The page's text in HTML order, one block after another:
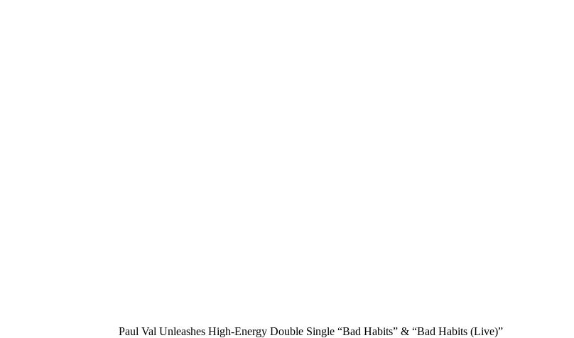
Paul Val Unleashes High-Energy Double Single “Bad Habits” & “Bad Habits (Live)”